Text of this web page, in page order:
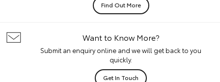
Find Out More
Want to Know More?
Submit an enquiry online and we will get back to you
quickly.
Get In Touch